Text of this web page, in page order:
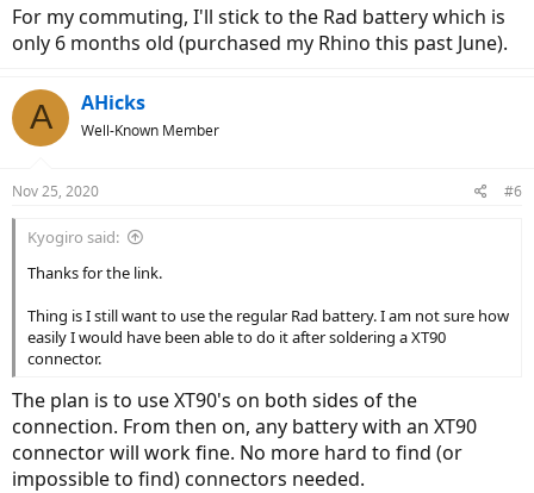
For my commuting, I'll stick to the Rad battery which is
only 6 months old (purchased my Rhino this past June).
A AHicks
Well-Known Member
Nov 25, 2020 #6
Kyogiro said:
Thanks for the link.
Thing is I still want to use the regular Rad battery. I am not sure how
easily I would have been able to do it after soldering a XT90
connector.
The plan is to use XT90's on both sides of the
connection. From then on, any battery with an XT90
connector will work fine. No more hard to find (or
impossible to find) connectors needed.